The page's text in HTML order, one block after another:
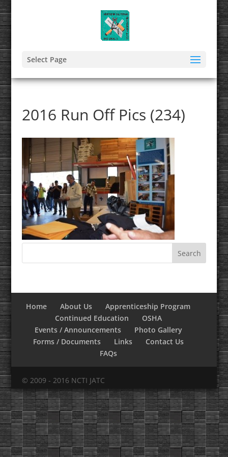
Select Page
2016 Run Off Pics (234)
Home About Us
Apprenticeship Program
Continued Education
OSHA
Events / Announcements
Photo Gallery
Forms / Documents
Links
Contact Us
FAQs
© 2009 - 2016 NCTI JATC